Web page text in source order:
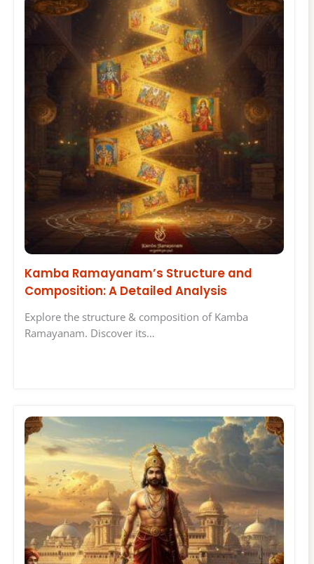
Kamba Ramayanam’s Structure and
Composition: A Detailed Analysis
Explore the structure & composition of Kamba
Ramayanam. Discover its…